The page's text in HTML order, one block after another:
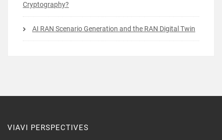
Cryptography?
AI RAN Scenario Generation and the RAN Digital Twin
VIAVI PERSPECTIVES